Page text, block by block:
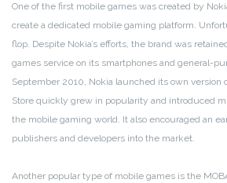
One of the first mobile games was created by
create a dedicated mobile gaming platform.
flop. Despite Nokia’s efforts, the brand was
games service on its smartphones and general-
September 2010, Nokia launched its own version
Store quickly grew in popularity and introduced
the mobile gaming world. It also encouraged an
publishers and developers into the market.
Another popular type of mobile games is the